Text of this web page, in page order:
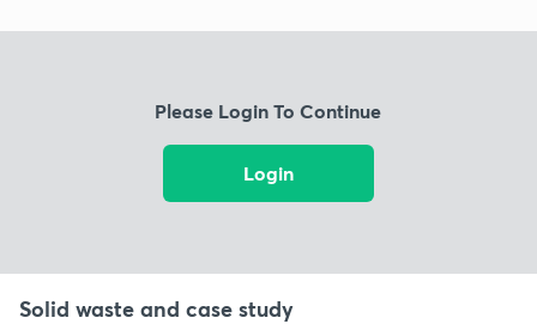
Please Login To Continue
Login
Solid waste and case study